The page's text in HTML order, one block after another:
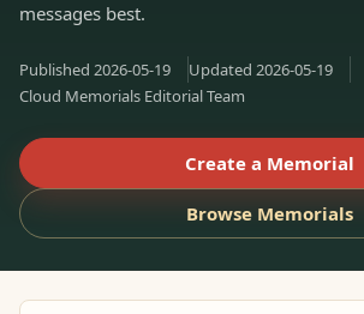
messages best.
Published 2026-05-19 Updated 2026-05-19
Cloud Memorials Editorial Team
Create a Memorial
Browse Memorials